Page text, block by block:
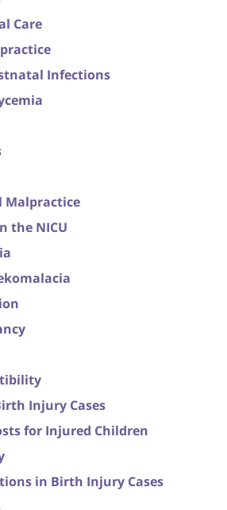
Care
Infections
Malpractice
the NICU
Injury Cases
for Injured Children
in Birth Injury Cases